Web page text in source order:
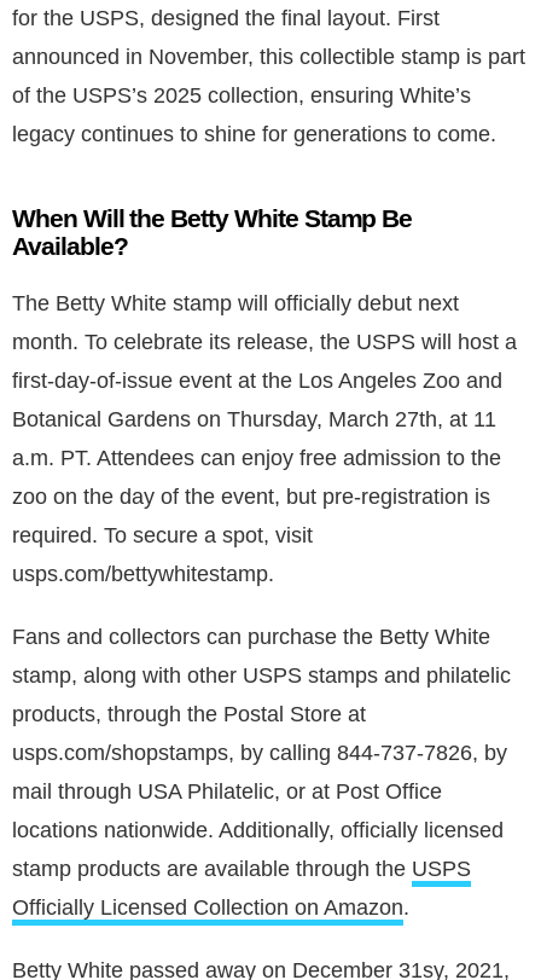
for the USPS, designed the final layout. First
announced in November, this collectible stamp is part
of the USPS’s 2025 collection, ensuring White’s
legacy continues to shine for generations to come.
When Will the Betty White Stamp Be
Available?
The Betty White stamp will officially debut next
month. To celebrate its release, the USPS will host a
first-day-of-issue event at the Los Angeles Zoo and
Botanical Gardens on Thursday, March 27th, at 11
a.m. PT. Attendees can enjoy free admission to the
zoo on the day of the event, but pre-registration is
required. To secure a spot, visit
usps.com/bettywhitestamp.
Fans and collectors can purchase the Betty White
stamp, along with other USPS stamps and philatelic
products, through the Postal Store at
usps.com/shopstamps, by calling 844-737-7826, by
mail through USA Philatelic, or at Post Office
locations nationwide. Additionally, officially licensed
stamp products are available through the USPS
Officially Licensed Collection on Amazon.
Betty White passed away on December 31sy, 2021,